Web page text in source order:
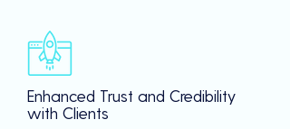
Enhanced Trust and Credibility
with Clients